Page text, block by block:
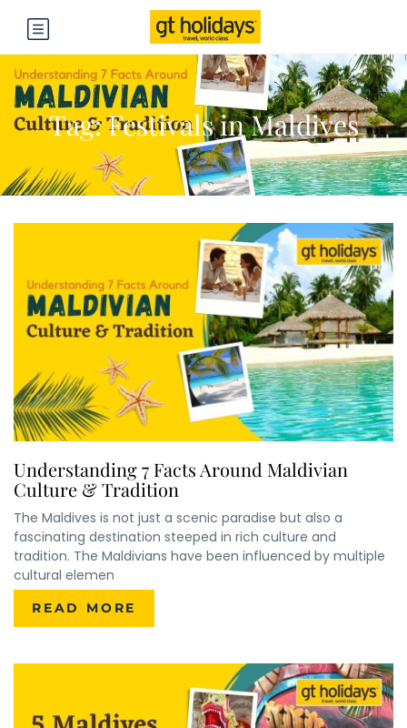
Tag:Festivals in Maldives
Understanding 7 Facts Around Maldivian
Culture & Tradition
The Maldives is not just a scenic paradise but also a
fascinating destination steeped in rich culture and
tradition. The Maldivians have been influenced by multiple
cultural elemen
READ MORE